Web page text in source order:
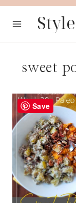
Skip
sweet
Save